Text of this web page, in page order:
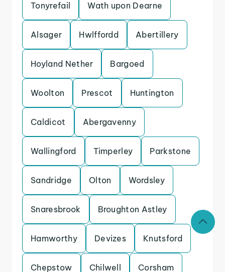
Tonyrefail Wath upon Dearne
Alsager Hwlffordd Abertillery
Hoyland Nether Bargoed
Woolton Prescot Huntington
Caldicot Abergavenny
Wallingford Timperley Parkstone
Sandridge Olton Wordsley
Snaresbrook Broughton Astley
Hamworthy Devizes Knutsford
Chepstow Chilwell Corsham